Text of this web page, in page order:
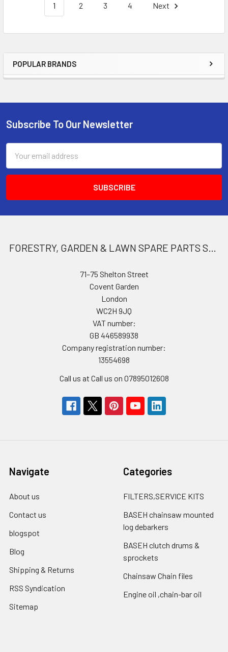
Sidebar
POPULAR BRANDS
1 2 3 4 Next
Footer
Subscribe To Our Newsletter
Address
FORESTRY, GARDEN & LAWN SPARE PARTS STORE
71–75 Shelton Street
Covent Garden
London
WC2H 9JQ
VAT number:
GB 446589938
Company registration number:
13554698
Call us at Call us on 07895012608
Navigate
About us
Contact us
blogspot
Blog
Shipping & Returns
RSS Syndication
Sitemap
Categories
FILTERS,SERVICE KITS
BASEH chainsaw mounted
log debarkers
BASEH clutch drums &
sprockets
Chainsaw Chain files
Engine oil ,chain-bar oil